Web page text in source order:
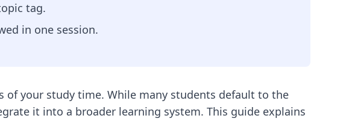
tag.
in one session.
of your study time. While many students default to the
it into a broader learning system. This guide explains